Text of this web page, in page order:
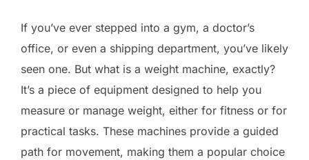
If you’ve ever stepped into a gym, a doctor’s
office, or even a shipping department, you’ve likely
seen one. But what is a weight machine, exactly?
It’s a piece of equipment designed to help you
measure or manage weight, either for fitness or for
practical tasks. These machines provide a guided
path for movement, making them a popular choice